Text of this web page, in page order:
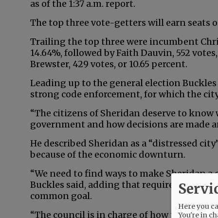
as of the 1:37 a.m. report.
The top three vote-getters will earn seats
Trailing the top three were incumbent
14.64%, followed by Faith Dauvin, 552
Brewster, 429 votes, or 10.65 percent.
Leading up to the general election
strong code enforcement, for which the
“The citizens of Sheridan deserve to
government and how decisions are made
He described Sheridan as a “distressed
because of the economic downturn.
“We need to find ways to make Sheridan a
Buckles said, adding that requires the
common goal.
“The council is in charge of how the city is
Here you
You're in